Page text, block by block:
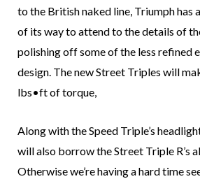
to the British naked line, Triumph has
of its way to attend to the details of
polishing off some of the less refined
design. The new Street Triples will
lbs•ft of torque,
Along with the Speed Triple’s
will also borrow the Street Triple R’s
Otherwise we’re having a hard time